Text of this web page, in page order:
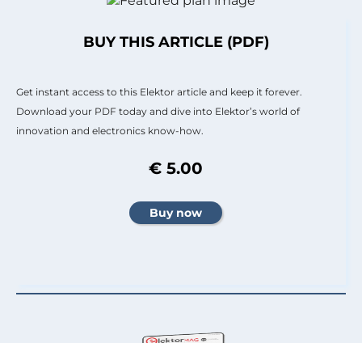
BUY THIS ARTICLE (PDF)
Get instant access to this Elektor article and keep it forever.
Download your PDF today and dive into Elektor’s world of
innovation and electronics know-how.
€ 5.00